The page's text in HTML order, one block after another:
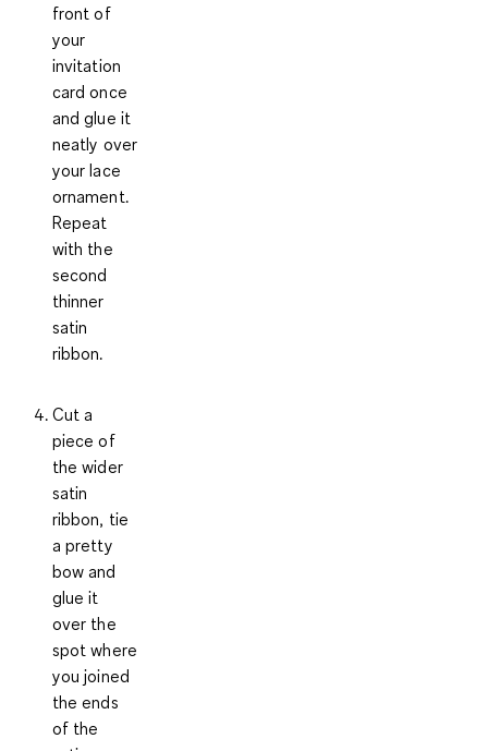
front of
your
invitation
card once
and glue it
neatly over
your lace
ornament.
Repeat
with the
second
thinner
satin
ribbon.
Cut a
piece of
the wider
satin
ribbon, tie
a pretty
bow and
glue it
over the
spot where
you joined
the ends
of the